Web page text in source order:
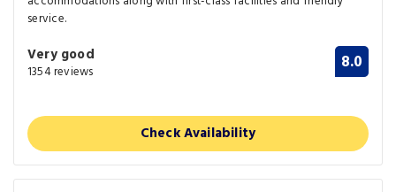
service.
Very good
1354 reviews 8.0
Check Availability